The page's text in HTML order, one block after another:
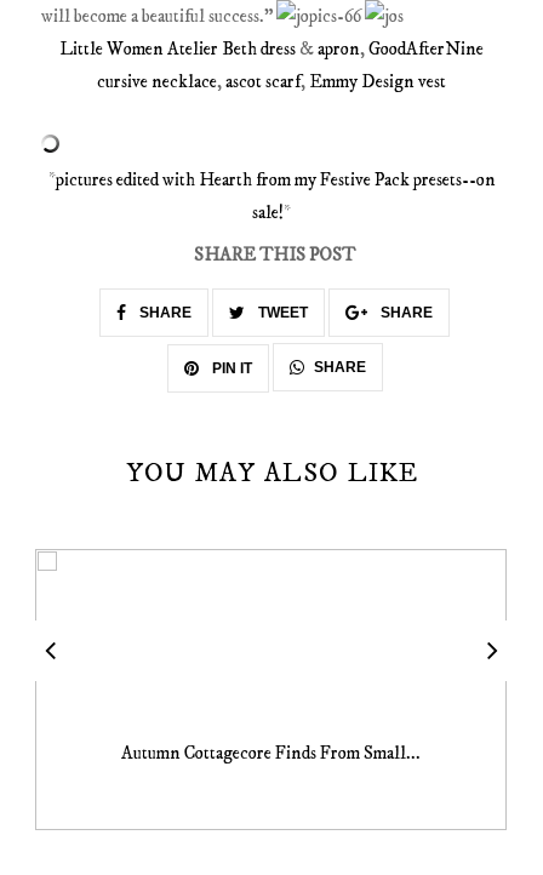
will become a beautiful success.”
Little Women Atelier Beth dress &apron,GoodAfterNine
cursive necklace,ascot scarf, Emmy Design vest
*pictures edited with Hearth from my Festive Pack presets--on
sale!*
SHARE THIS POST
SHARE TWEET SHARE
PIN IT SHARE
YOU MAY ALSO LIKE
Autumn Cottagecore Finds From Small...